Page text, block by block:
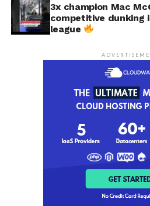
3x champion Mac
competitive dunking
league